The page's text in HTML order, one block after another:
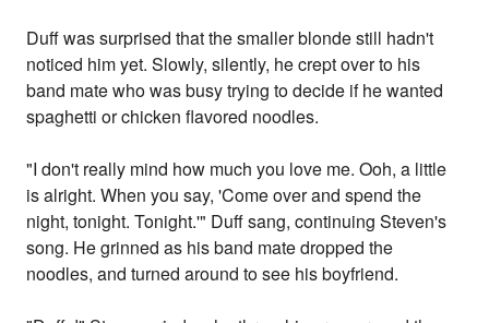
Duff was surprised that the smaller blonde still hadn't
noticed him yet. Slowly, silently, he crept over to his
band mate who was busy trying to decide if he wanted
spaghetti or chicken flavored noodles.
"I don't really mind how much you love me. Ooh, a little
is alright. When you say, 'Come over and spend the
night, tonight. Tonight.'" Duff sang, continuing Steven's
song. He grinned as his band mate dropped the
noodles, and turned around to see his boyfriend.